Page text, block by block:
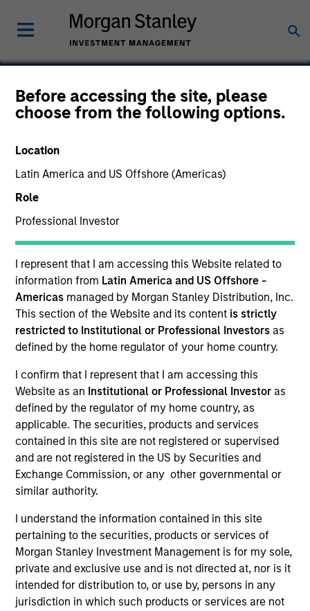
Before accessing the site, please
choose from the following options.
Location
Latin America and US Offshore (Americas)
Role
Professional Investor
I represent that I am accessing this Website related to
information from Latin America and US Offshore -
Americas managed by Morgan Stanley Distribution, Inc.
This section of the Website and its content is strictly
restricted to Institutional or Professional Investors as
defined by the home regulator of your home country.
I confirm that I represent that I am accessing this
Website as an Institutional or Professional Investor as
defined by the regulator of my home country, as
applicable. The securities, products and services
contained in this site are not registered or supervised
and are not registered in the US by Securities and
Exchange Commission, or any other governmental or
similar authority.
I understand the information contained in this site
pertaining to the securities, products or services of
Morgan Stanley Investment Management is for my sole,
private and exclusive use and is not directed at, nor is it
intended for distribution to, or use by, persons in any
jurisdiction in which such products or services are not
Auditboard
SECTOR
Software
Invested on
Jul 2024
Transaction Type
1L Facilities
Private Equity Sponsor: Hg
Role: Joint Lead Arranger